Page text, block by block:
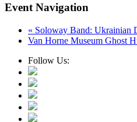
Event Navigation
« Soloway Band: Ukrainian
Van Horne Museum Ghost
Follow Us: